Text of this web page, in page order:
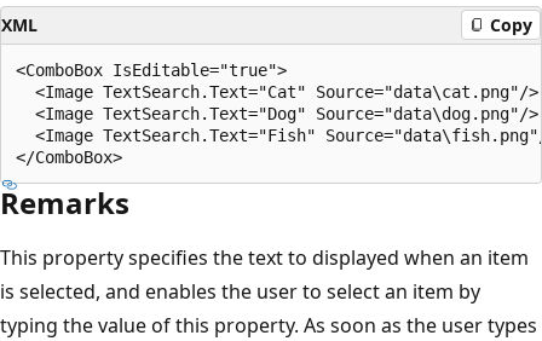
XML Copy
<ComboBox IsEditable="true">
  <Image TextSearch.Text="Cat" Source="data\cat.png"/>
  <Image TextSearch.Text="Dog" Source="data\dog.png"/>
<Image TextSearch.Text="Fish"
Remarks
This property specifies the text to displayed when an item
is selected, and enables the user to select an item by
typing the value of this property. As soon as the user types